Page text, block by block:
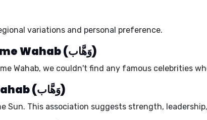
variations and personal preference.
Celebrity babies with the name Wahab (وَهَّاب)
Wahab, we couldn't find any famous celebrities
Ruling planet of the name Wahab (وَهَّاب)
Sun. This association suggests strength,